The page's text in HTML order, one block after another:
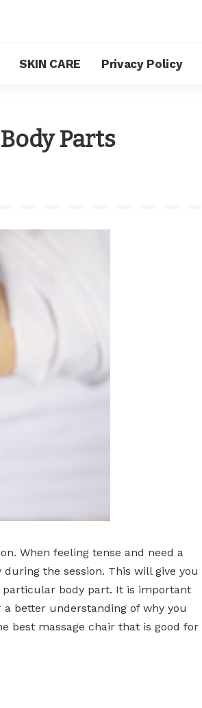
SKIN CARE Privacy Policy
Parts
When feeling tense and need a
the session. This will give you
body part. It is important
better understanding of why you
best massage chair that is good for